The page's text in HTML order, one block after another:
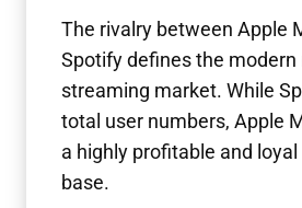
The rivalry between Apple
Spotify defines the modern
streaming market. While
total user numbers, Apple
a highly profitable and
base.